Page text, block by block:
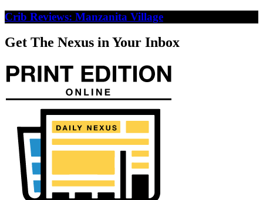
Crib Reviews: Manzanita Village
Get The Nexus in Your Inbox